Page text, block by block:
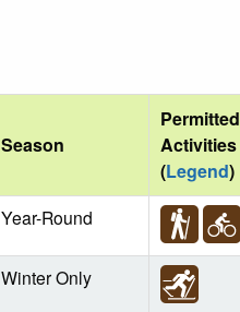
Season
Permitted
Activities
(Legend)
Year-Round
Winter Only